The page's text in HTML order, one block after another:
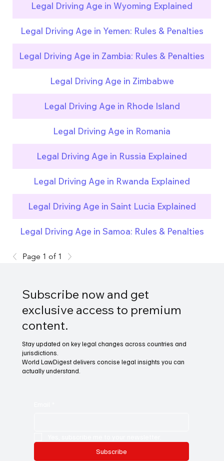
Legal Driving Age in Wyoming Explained
Legal Driving Age in Yemen: Rules & Penalties
Legal Driving Age in Zambia: Rules & Penalties
Legal Driving Age in Zimbabwe
Legal Driving Age in Rhode Island
Legal Driving Age in Romania
Legal Driving Age in Russia Explained
Legal Driving Age in Rwanda Explained
Legal Driving Age in Saint Lucia Explained
Legal Driving Age in Samoa: Rules & Penalties
Page 1 of 1
Subscribe now and get
exclusive access to premium
content.
Stay updated on key legal changes across countries and
jurisdictions.
World LawDigest delivers concise legal insights you can
actually understand.
Subscribe